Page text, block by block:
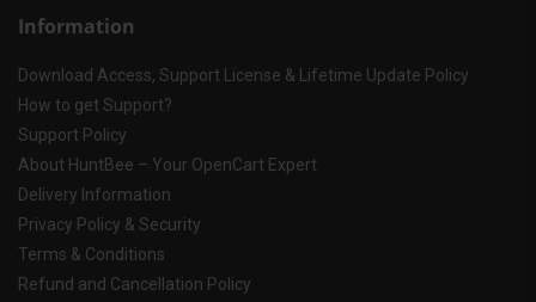
Information
Download Access, Support License & Lifetime Update Policy
How to get Support?
Support Policy
About HuntBee – Your OpenCart Expert
Delivery Information
Privacy Policy & Security
Terms & Conditions
Refund and Cancellation Policy